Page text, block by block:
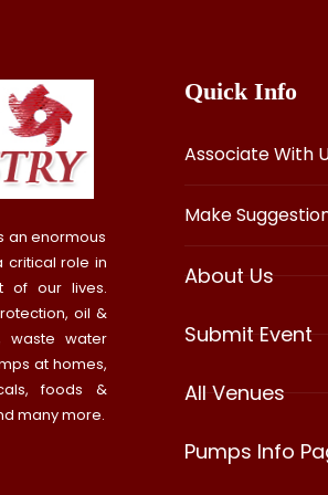
an enormous
critical role in
of our lives.
oil &
waste water
at homes,
foods &
many more.
Quick Info
Associate With
Make
About Us
Submit Event
All Venues
Pumps Info